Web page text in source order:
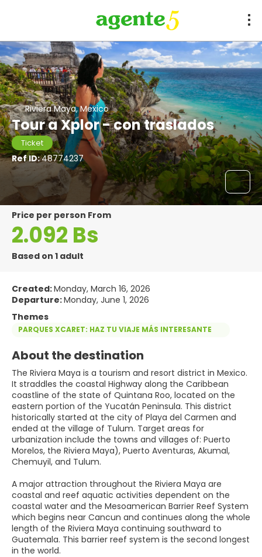
Riviera Maya, Mexico
Tour a Xplor - con traslados
Ticket
Ref ID:48774237
price per person From
2.092 Bs
Based on 1 adult
Created:Monday, March 16, 2026
Departure:Monday, June 1, 2026
Themes
PARQUES XCARET: HAZ TU VIAJE MÁS INTERESANTE
About the destination
The Riviera Maya is a tourism and resort district in Mexico.
It straddles the coastal Highway along the Caribbean
coastline of the state of Quintana Roo, located on the
eastern portion of the Yucatán Peninsula. This district
historically started at the city of Playa del Carmen and
ended at the village of Tulum. Target areas for
urbanization include the towns and villages of: Puerto
Morelos, the Riviera Maya), Puerto Aventuras, Akumal,
Chemuyil, and Tulum.
A major attraction throughout the Riviera Maya are
coastal and reef aquatic activities dependent on the
coastal water and the Mesoamerican Barrier Reef System
which begins near Cancun and continues along the whole
length of the Riviera Maya continuing southward to
Guatemala. This barrier reef system is the second longest
in the world.